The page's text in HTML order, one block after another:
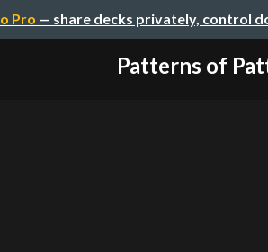
Pro — share decks privately, control
Patterns of